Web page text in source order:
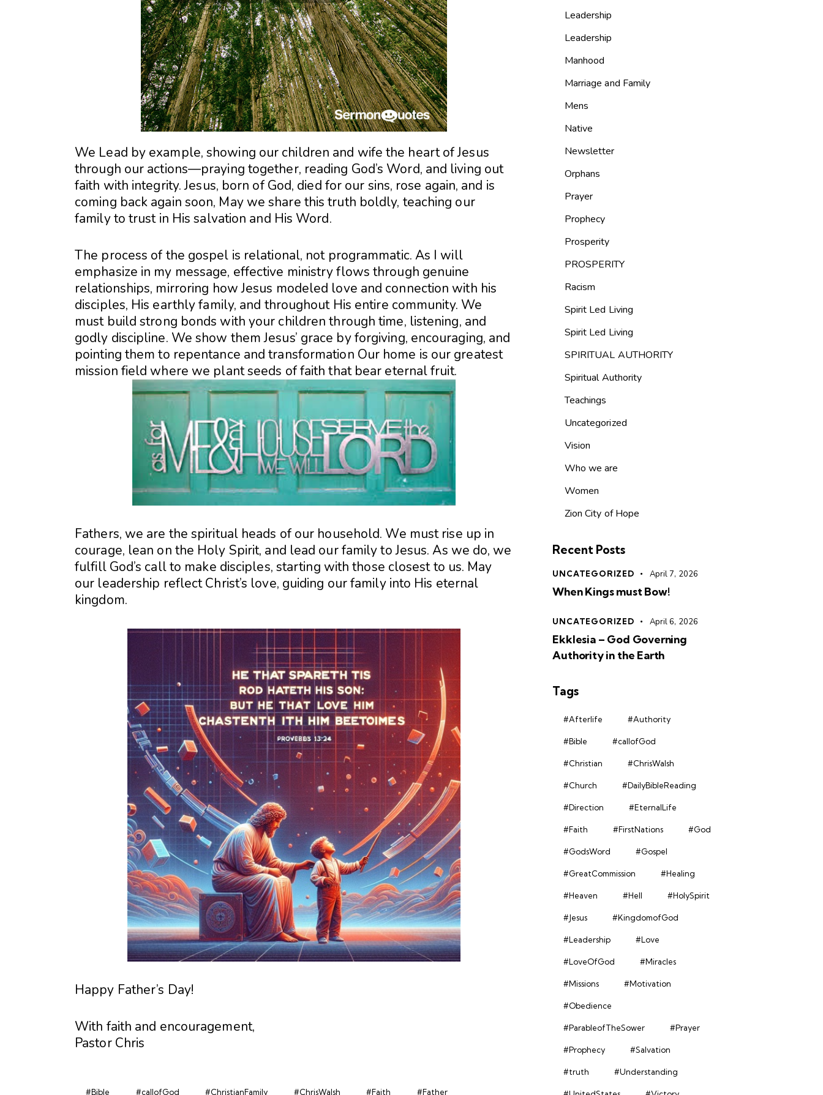
We Lead by example, showing our children and wife the heart of Jesus
through our actions—praying together, reading God’s Word, and living out
faith with integrity. Jesus, born of God, died for our sins, rose again, and is
coming back again soon, May we share this truth boldly, teaching our
family to trust in His salvation and His Word.
The process of the gospel is relational, not programmatic. As I will
emphasize in my message, effective ministry flows through genuine
relationships, mirroring how Jesus modeled love and connection with his
disciples, His earthly family, and throughout His entire community. We
must build strong bonds with your children through time, listening, and
godly discipline. We show them Jesus’ grace by forgiving, encouraging, and
pointing them to repentance and transformation Our home is our greatest
mission field where we plant seeds of faith that bear eternal fruit.
Fathers, we are the spiritual heads of our household. We must rise up in
courage, lean on the Holy Spirit, and lead our family to Jesus. As we do, we
fulfill God’s call to make disciples, starting with those closest to us. May
our leadership reflect Christ’s love, guiding our family into His eternal
kingdom.
Happy Father’s Day!
With faith and encouragement,
Pastor Chris
#Bible #callofGod #ChristianFamily #ChrisWalsh #Faith #Father
Leadership
Leadership
Manhood
Marriage and Family
Mens
Native
Newsletter
Orphans
Prayer
Prophecy
Prosperity
PROSPERITY
Racism
Spirit Led Living
Spirit Led Living
SPIRITUAL AUTHORITY
Spiritual Authority
Teachings
Uncategorized
Vision
Who we are
Women
Zion City of Hope
Recent Posts
UNCATEGORIZED April 7, 2026
When Kings must Bow!
UNCATEGORIZED April 6, 2026
Ekklesia – God Governing
Authority in the Earth
Tags
#Afterlife #Authority
#Bible #callofGod
#Christian #ChrisWalsh
#Church #DailyBibleReading
#Direction #EternalLife
#Faith #FirstNations #God
#GodsWord #Gospel
#GreatCommission #Healing
#Heaven #Hell #HolySpirit
#Jesus #KingdomofGod
#Leadership #Love
#LoveOfGod #Miracles
#Missions #Motivation
#Obedience
#ParableofTheSower #Prayer
#Prophecy #Salvation
#truth #Understanding